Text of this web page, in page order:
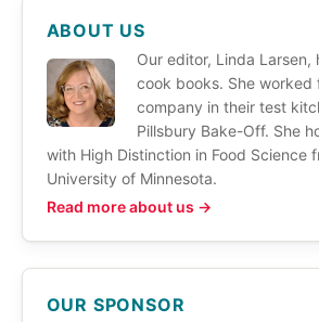
ABOUT US
Our editor, Linda Larsen,
cook books. She worked
company in their test
Pillsbury Bake-Off. She
with High Distinction in Food Science
University of Minnesota.
Read more about us →
OUR SPONSOR